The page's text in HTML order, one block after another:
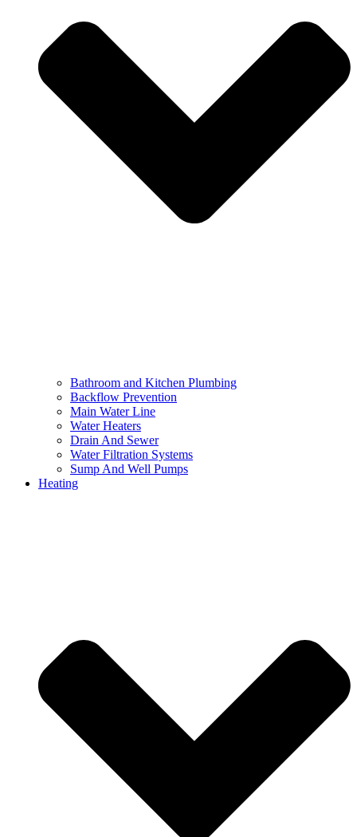
Bathroom and Kitchen Plumbing
Backflow Prevention
Main Water Line
Water Heaters
Drain And Sewer
Water Filtration Systems
Sump And Well Pumps
Heating